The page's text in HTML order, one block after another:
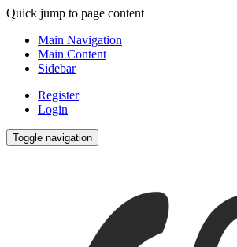
Quick jump to page content
Main Navigation
Main Content
Sidebar
Register
Login
Toggle navigation